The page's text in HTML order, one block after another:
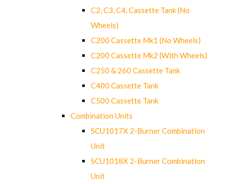
C2, C3, C4, Cassette Tank (No
Wheels)
C200 Cassette Mk1 (No Wheels)
C200 Cassette Mk2 (With Wheels)
C250 & 260 Cassette Tank
C400 Cassette Tank
C500 Cassette Tank
Combination Units
SCU1017X 2-Burner Combination
Unit
SCU1018X 2-Burner Combination
Unit